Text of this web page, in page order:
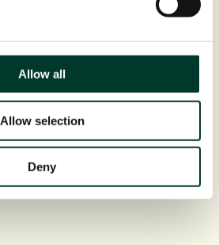
Allow all
Allow selection
Deny